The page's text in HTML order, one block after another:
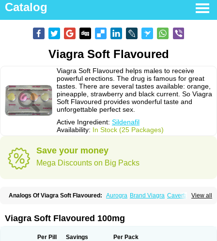
Catalog
Viagra Soft Flavoured
Viagra Soft Flavoured helps males to receive
powerful erections. The drug is famous for great
tastes. There are several tastes available: orange,
pineapple, strawberry and black current. So Viagra
Soft Flavoured provides wonderful taste and
unforgettable perfect sex.
Active Ingredient: Sildenafil
Availability: In Stock (25 Packages)
Save your money
Mega Discounts on Big Packs
View all
Analogs Of Viagra Soft Flavoured: Aurogra Brand Viagra Caverta
Kamagra Effervescent Kamagra Gold Kamagra Oral Jelly
Kamagra Soft Kamagra Super Lady era Malegra DXT
Sildigra Silvitra Suhagra Super P-Force
Viagra Soft Flavoured 100mg
Per Pill Savings Per Pack